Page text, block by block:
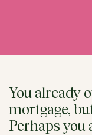
You already
mortgage,
Perhaps you